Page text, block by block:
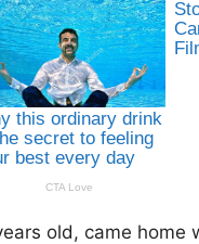
old, came home